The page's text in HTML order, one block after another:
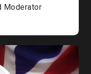
Moderator